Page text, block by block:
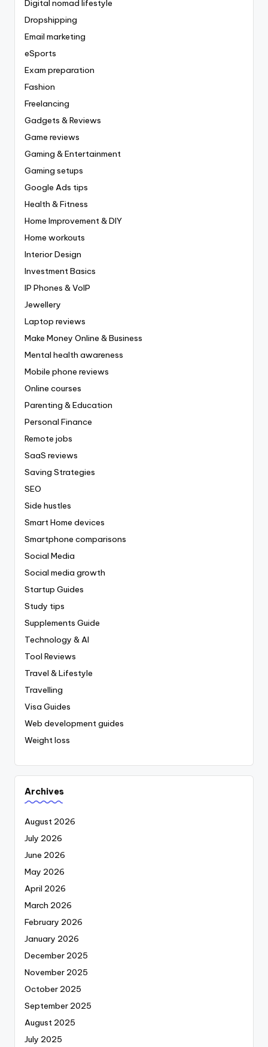
Digital nomad lifestyle
Dropshipping
Email marketing
eSports
Exam preparation
Fashion
Freelancing
Gadgets & Reviews
Game reviews
Gaming & Entertainment
Gaming setups
Google Ads tips
Health & Fitness
Home Improvement & DIY
Home workouts
Interior Design
Investment Basics
IP Phones & VoIP
Jewellery
Laptop reviews
Make Money Online & Business
Mental health awareness
Mobile phone reviews
Online courses
Parenting & Education
Personal Finance
Remote jobs
SaaS reviews
Saving Strategies
SEO
Side hustles
Smart Home devices
Smartphone comparisons
Social Media
Social media growth
Startup Guides
Study tips
Supplements Guide
Technology & AI
Tool Reviews
Travel & Lifestyle
Travelling
Visa Guides
Web development guides
Weight loss
Archives
August 2026
July 2026
June 2026
May 2026
April 2026
March 2026
February 2026
January 2026
December 2025
November 2025
October 2025
September 2025
August 2025
July 2025